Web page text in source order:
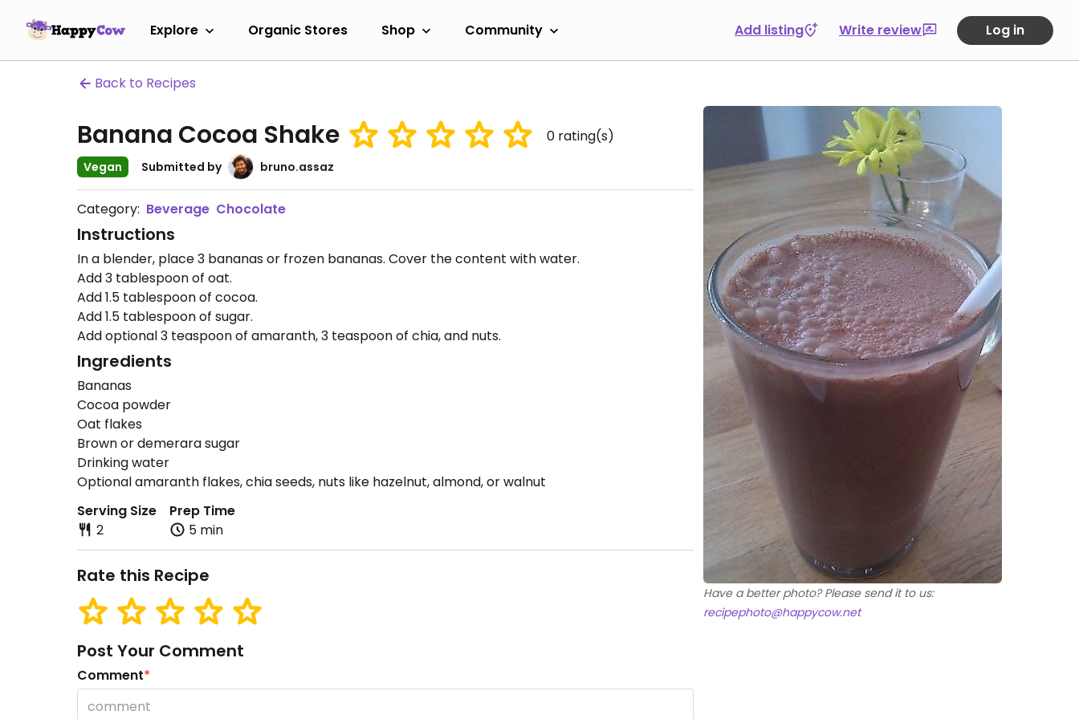
Explore Organic Stores Shop Community Add listing Write review Log in
Back to Recipes
Banana Cocoa Shake 0 rating(s)
Vegan Submitted by bruno.assaz
Category: Beverage Chocolate
Instructions
In a blender, place 3 bananas or frozen bananas. Cover the content with water.
Add 3 tablespoon of oat.
Add 1.5 tablespoon of cocoa.
Add 1.5 tablespoon of sugar.
Add optional 3 teaspoon of amaranth, 3 teaspoon of chia, and nuts.
Ingredients
Bananas
Cocoa powder
Oat flakes
Brown or demerara sugar
Drinking water
Optional amaranth flakes, chia seeds, nuts like hazelnut, almond, or walnut
Serving Size
2
Prep Time
5 min
Rate this Recipe
Post Your Comment
Comment*
Have a better photo? Please send it to us:
recipephoto@happycow.net